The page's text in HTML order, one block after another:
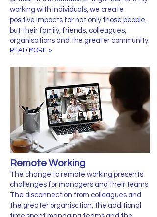
working with individuals, we create
positive impacts for not only those people,
but their family, friends, colleagues,
organisations and the greater community.
READ MORE >
Remote Working
The change to remote working presents
challenges for managers and their teams.
The disconnection from colleagues and
the greater organisation, the additional